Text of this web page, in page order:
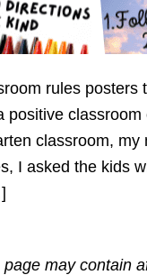
rules posters
positive
classroom,
I asked the kids
page may contain